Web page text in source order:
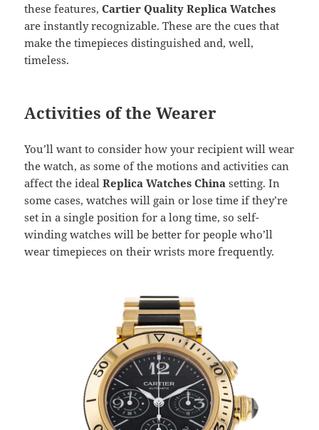
these features,Cartier Quality Replica Watches
are instantly recognizable. These are the cues that
make the timepieces distinguished and, well,
timeless.
Activities of the Wearer
You’ll want to consider how your recipient will wear
the watch, as some of the motions and activities can
affect the idealReplica Watches China setting. In
some cases, watches will gain or lose time if they’re
set in a single position for a long time, so self-
winding watches will be better for people who’ll
wear timepieces on their wrists more frequently.